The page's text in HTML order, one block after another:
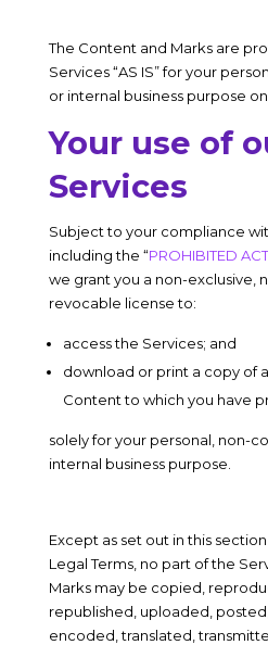
The Content and Marks are
Services “AS IS” for your
or internal business purpose
Your use of
Services
Subject to your compliance
including the “PROHIBITED
we grant you a non-exclusive,
revocable license to:
access the Services; and
download or print a copy of
Content to which you have
solely for your personal, non-
internal business purpose.
Except as set out in this
Legal Terms, no part of the
Marks may be copied,
republished, uploaded,
encoded, translated,